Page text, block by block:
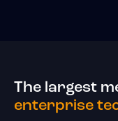
The largest
enterprise